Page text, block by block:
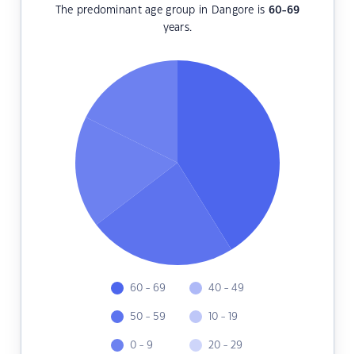
The predominant age group in Dangore is 60-69
years.
60 - 69
50 - 59
0 - 9
40 - 49
10 - 19
20 - 29